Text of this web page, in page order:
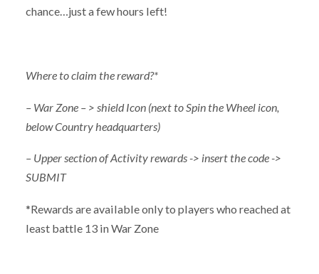
chance…just a few hours left!
Where to claim the reward?*
– War Zone – > shield Icon (next to Spin the Wheel icon,
below Country headquarters)
– Upper section of Activity rewards -> insert the code ->
SUBMIT
*Rewards are available only to players who reached at
least battle 13 in War Zone